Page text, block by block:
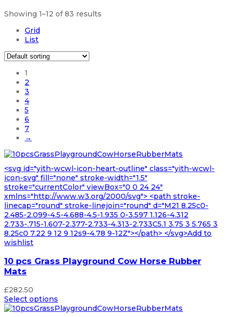
Showing 1–12 of 83 results
Grid
List
1
2
3
4
5
6
7
→
<svg id="yith-wcwl-icon-heart-outline" class="yith-wcwl-
icon-svg" fill="none" stroke-width="1.5"
stroke="currentColor" viewBox="0 0 24 24"
xmlns="http://www.w3.org/2000/svg"> <path stroke-
linecap="round" stroke-linejoin="round" d="M21 8.25c0-
2.485-2.099-4.5-4.688-4.5-1.935 0-3.597 1.126-4.312
2.733-.715-1.607-2.377-2.733-4.313-2.733C5.1 3.75 3 5.765 3
8.25c0 7.22 9 12 9 12s9-4.78 9-12Z"></path> </svg>Add to
wishlist
10 pcs Grass Playground Cow Horse Rubber
Mats
£282.50
Select options